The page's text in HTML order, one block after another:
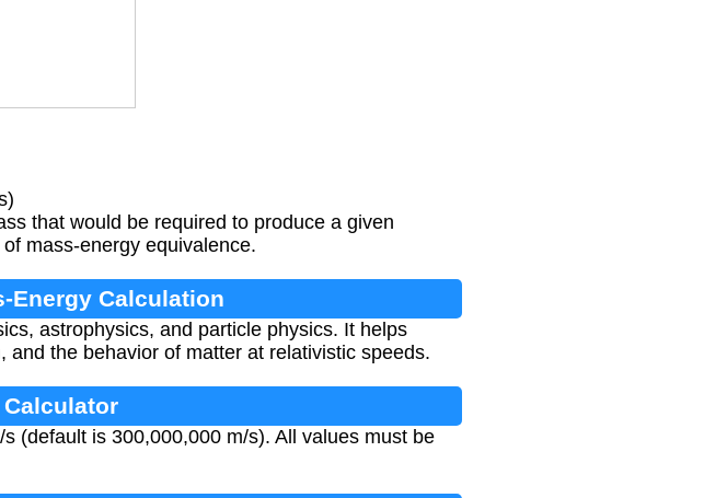
that would be required to produce a given
mass-energy equivalence.
Energy Calculation
astrophysics, and particle physics. It helps
the behavior of matter at relativistic speeds.
(default is 300,000,000 m/s). All values must be